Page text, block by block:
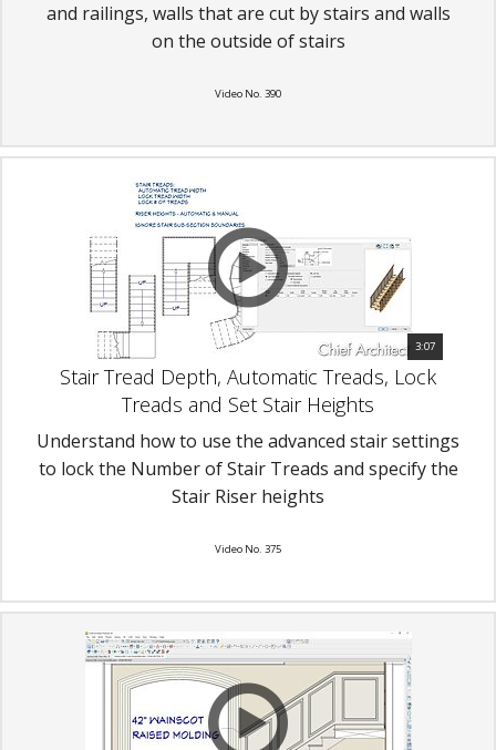
and railings, walls that are cut by stairs and walls
on the outside of stairs
Video No. 390
3:07
Stair Tread Depth, Automatic Treads, Lock
Treads and Set Stair Heights
Understand how to use the advanced stair settings
to lock the Number of Stair Treads and specify the
Stair Riser heights
Video No. 375